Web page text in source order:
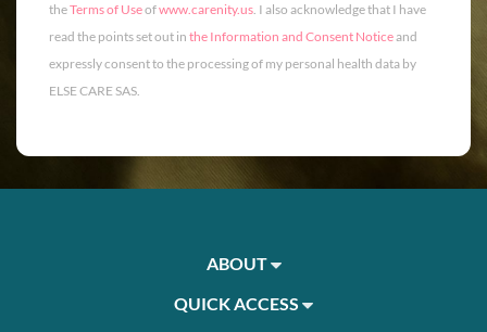
theTerms of Useofwww.carenity.us. I also acknowledge that I have
read the points set out in the Information and Consent Noticeand
expressly consent to the processing of my personal health data by
ELSE CARE SAS.
ABOUT
QUICK ACCESS